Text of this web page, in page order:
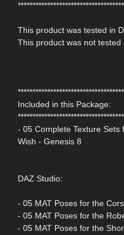
This product was tested in
This product was not tested
Included in this Package:
- 05 Complete Texture Sets
Wish - Genesis 8
DAZ Studio:
- 05 MAT Poses for the
- 05 MAT Poses for the
- 05 MAT Poses for the